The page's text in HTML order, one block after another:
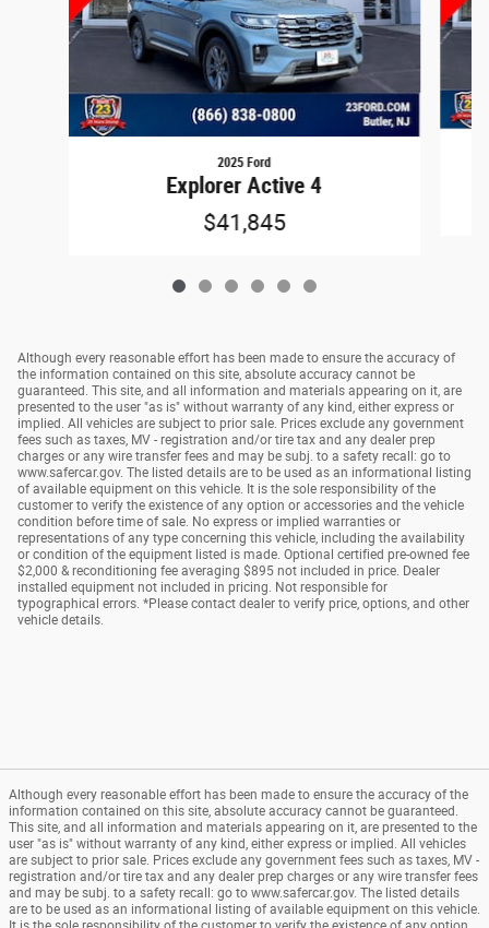
2025 Ford
Explorer Active 4
$41,845
Although every reasonable effort has been made to ensure the accuracy of
the information contained on this site, absolute accuracy cannot be
guaranteed. This site, and all information and materials appearing on it, are
presented to the user "as is" without warranty of any kind, either express or
implied. All vehicles are subject to prior sale. Prices exclude any government
fees such as taxes, MV - registration and/or tire tax and any dealer prep
charges or any wire transfer fees and may be subj. to a safety recall: go to
www.safercar.gov. The listed details are to be used as an informational listing
of available equipment on this vehicle. It is the sole responsibility of the
customer to verify the existence of any option or accessories and the vehicle
condition before time of sale. No express or implied warranties or
representations of any type concerning this vehicle, including the availability
or condition of the equipment listed is made. Optional certified pre-owned fee
$2,000 & reconditioning fee averaging $895 not included in price. Dealer
installed equipment not included in pricing. Not responsible for
typographical errors. *Please contact dealer to verify price, options, and other
vehicle details.
Although every reasonable effort has been made to ensure the accuracy of the
information contained on this site, absolute accuracy cannot be guaranteed.
This site, and all information and materials appearing on it, are presented to the
user "as is" without warranty of any kind, either express or implied. All vehicles
are subject to prior sale. Prices exclude any government fees such as taxes, MV -
registration and/or tire tax and any dealer prep charges or any wire transfer fees
and may be subj. to a safety recall: go to www.safercar.gov. The listed details
are to be used as an informational listing of available equipment on this vehicle.